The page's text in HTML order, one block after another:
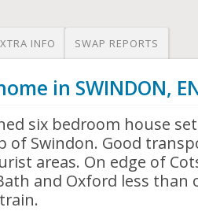
INFO SWAP REPORTS
in SWINDON,
six bedroom house
of Swindon. Good
areas. On edge of
and Oxford less than